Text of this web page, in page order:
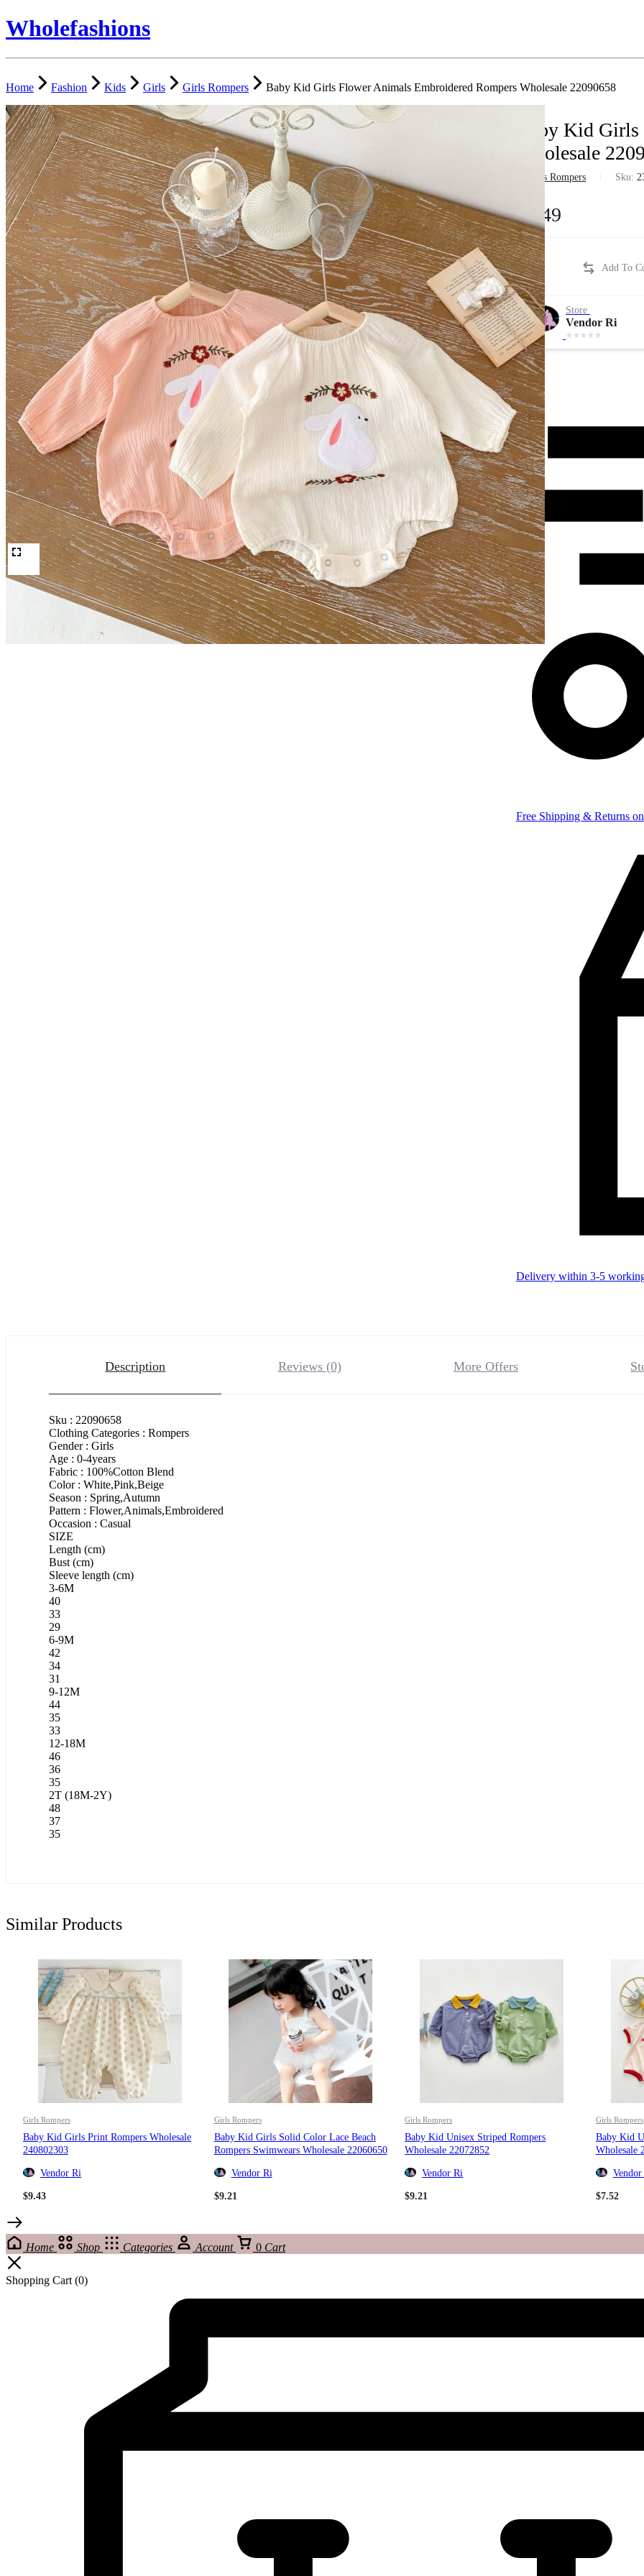
Wholefashions
Home Fashion Kids Girls Girls Rompers Baby Kid Girls Flower Animals Embroidered Rompers Wholesale 22090658
Baby Kid
Wholesale
Girls Rompers Sku:
$8.49
Store
Vendor Ri
Free Shipping & Returns
Delivery within 3-5
Description Reviews (0) More Offers
Sku : 22090658
Clothing Categories : Rompers
Gender : Girls
Age : 0-4years
Fabric : 100%Cotton Blend
Color : White,Pink,Beige
Season : Spring,Autumn
Pattern : Flower,Animals,Embroidered
Occasion : Casual
SIZE
Length (cm)
Bust (cm)
Sleeve length (cm)
3-6M
40
33
29
6-9M
42
34
31
9-12M
44
35
33
12-18M
46
36
35
2T (18M-2Y)
48
37
35
Similar Products
Girls Rompers
Baby Kid Girls Print Rompers Wholesale
240802303
Vendor Ri
$9.43
Girls Rompers
Baby Kid Girls Solid Color Lace Beach
Rompers Swimwears Wholesale 22060650
Vendor Ri
$9.21
Girls Rompers
Baby Kid Unisex Striped Rompers
Wholesale 22072852
Vendor Ri
$9.21
Girls Rompers
Baby Kid
Wholesale
Vendor
$7.52
Home Shop Categories Account 0 Cart
Shopping Cart (0)